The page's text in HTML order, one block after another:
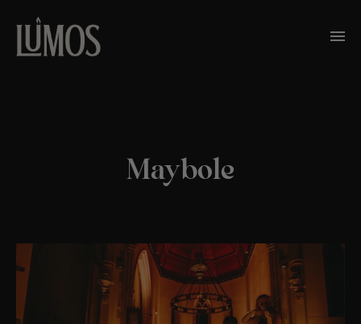
Maybole